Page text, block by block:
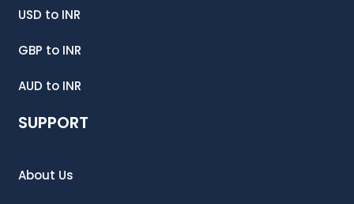
USD to INR
GBP to INR
AUD to INR
SUPPORT
About Us